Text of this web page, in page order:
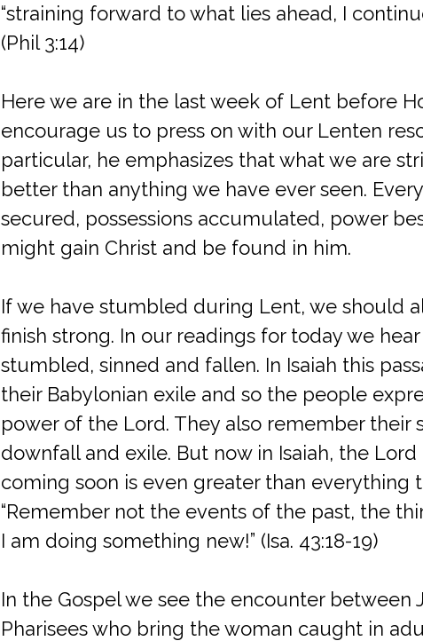
“straining forward to what lies ahead, I
(Phil 3:14)
Here we are in the last week of Lent before
encourage us to press on with our Lenten
particular, he emphasizes that what we are
better than anything we have ever seen.
secured, possessions accumulated, power
might gain Christ and be found in him.
If we have stumbled during Lent, we should
finish strong. In our readings for today we
stumbled, sinned and fallen. In Isaiah this
their Babylonian exile and so the people
power of the Lord. They also remember their
downfall and exile. But now in Isaiah, the
coming soon is even greater than everything
“Remember not the events of the past, the
I am doing something new!” (Isa. 43:18-19)
In the Gospel we see the encounter between
Pharisees who bring the woman caught in